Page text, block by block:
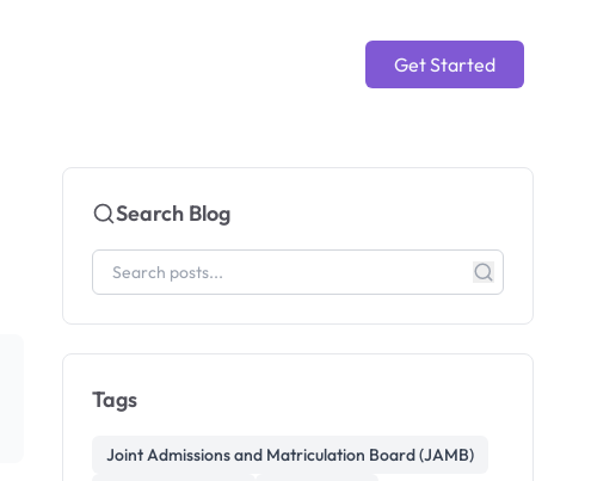
Get Started
Search Blog
Tags
Joint Admissions and Matriculation Board (JAMB)